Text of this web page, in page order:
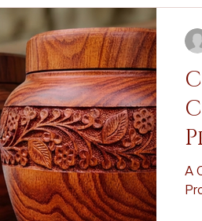
Ideas Memorial Artistry
Memorial Poetry
vs. Burial Cremation
Tributes Honoring
A